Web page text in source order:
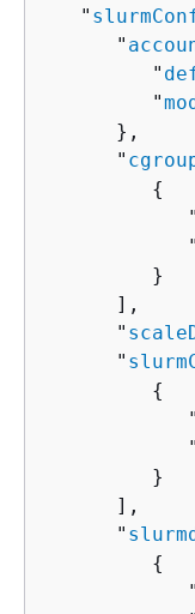
   "
      "
         "
         "
      },
      "
{
            "
            "
         }
      ],
      "
      "
{
            "
            "
         }
      ],
      "
{
            "